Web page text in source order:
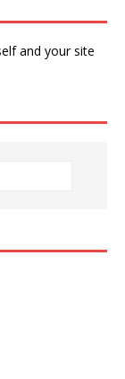
and your site